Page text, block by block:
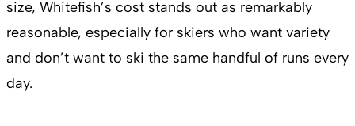
size, Whitefish’s cost stands out as remarkably
reasonable, especially for skiers who want variety
and don’t want to ski the same handful of runs every
day.